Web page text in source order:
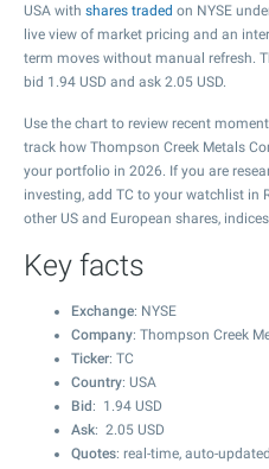
USA with shares traded on NYSE
live view of market pricing and an
term moves without manual refresh.
bid 1.94 USD and ask 2.05 USD.
Use the chart to review recent
track how Thompson Creek Metals
your portfolio in 2026. If you are
investing, add TC to your watchlist in
other US and European shares,
Key facts
Exchange: NYSE
Company: Thompson Creek
Ticker: TC
Country: USA
Bid : 1.94 USD
Ask: 2.05 USD
Quotes: real-time, auto-updated